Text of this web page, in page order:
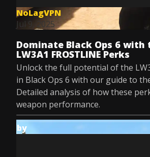
NoLagVPN
Jul 9, 2025
Dominate Black Ops 6 with
LW3A1 FROSTLINE Perks
Unlock the full potential of the
in Black Ops 6 with our guide to
Detailed analysis of how these
weapon performance.
by